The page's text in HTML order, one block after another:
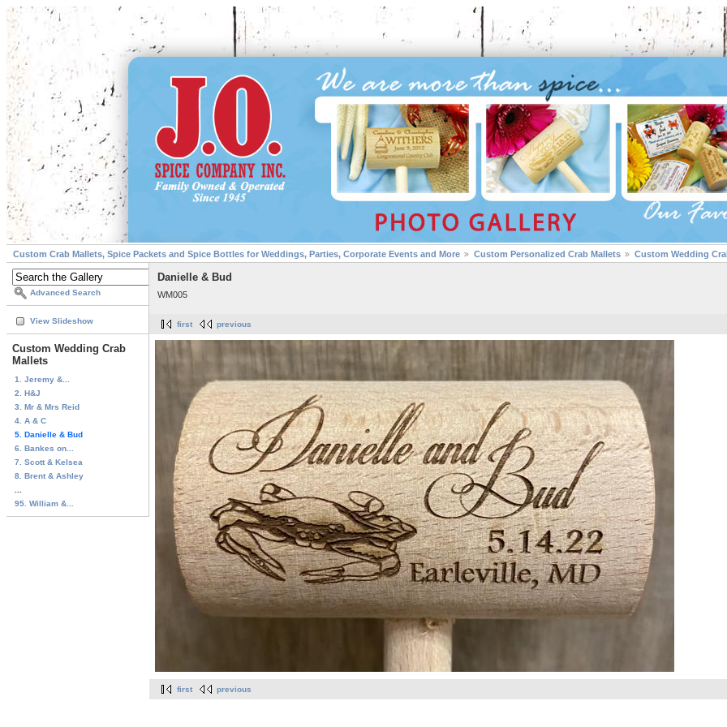
Custom Crab Mallets, Spice Packets and Spice Bottles for Weddings, Parties, Corporate Events and More Custom Personalized Crab Mallets Custom Wedding
Advanced Search
View Slideshow
Custom Wedding Crab
Mallets
1. Jeremy &...
2. H&J
3. Mr & Mrs Reid
4. A & C
5. Danielle & Bud
6. Bankes on...
7. Scott & Kelsea
8. Brent & Ashley
95. William &...
Danielle & Bud
WM005
first previous
first previous